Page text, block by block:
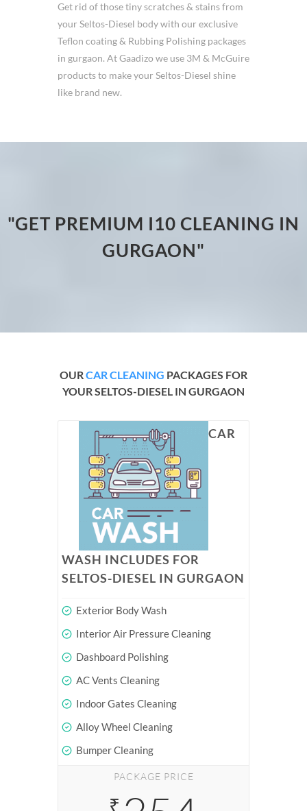
Get rid of those tiny scratches & stains from
your Seltos-Diesel body with our exclusive
Teflon coating & Rubbing Polishing packages
in gurgaon. At Gaadizo we use 3M & McGuire
products to make your Seltos-Diesel shine
like brand new.
"GET PREMIUM I10 CLEANING IN
GURGAON"
OURCAR CLEANING PACKAGES FOR
YOUR SELTOS-DIESEL IN GURGAON
CAR
WASH INCLUDES FOR
SELTOS-DIESEL IN GURGAON
Exterior Body Wash
Interior Air Pressure Cleaning
Dashboard Polishing
AC Vents Cleaning
Indoor Gates Cleaning
Alloy Wheel Cleaning
Bumper Cleaning
PACKAGE PRICE
₹